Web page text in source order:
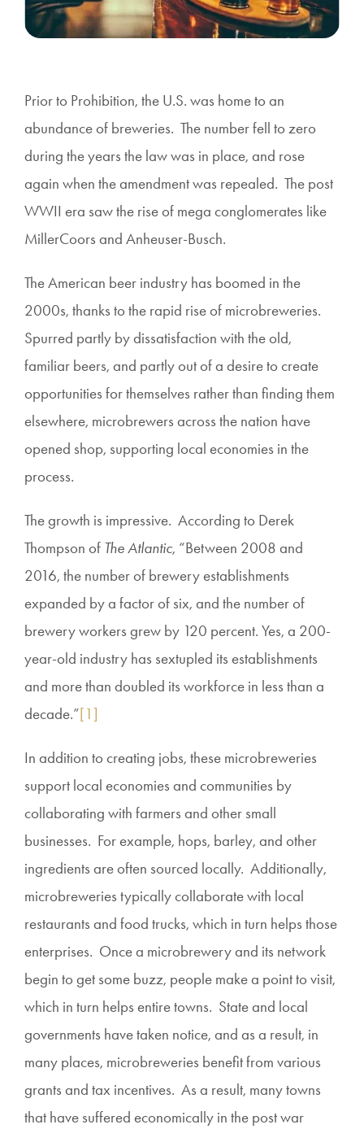
Prior to Prohibition, the U.S. was home to an
abundance of breweries. The number fell to zero
during the years the law was in place, and rose
again when the amendment was repealed. The post
WWII era saw the rise of mega conglomerates like
MillerCoors and Anheuser-Busch.
The American beer industry has boomed in the
2000s, thanks to the rapid rise of microbreweries.
Spurred partly by dissatisfaction with the old,
familiar beers, and partly out of a desire to create
opportunities for themselves rather than finding them
elsewhere, microbrewers across the nation have
opened shop, supporting local economies in the
process.
The growth is impressive. According to Derek
Thompson of The Atlantic, “Between 2008 and
2016, the number of brewery establishments
expanded by a factor of six, and the number of
brewery workers grew by 120 percent. Yes, a 200-
year-old industry has sextupled its establishments
and more than doubled its workforce in less than a
decade.”[1]
In addition to creating jobs, these microbreweries
support local economies and communities by
collaborating with farmers and other small
businesses. For example, hops, barley, and other
ingredients are often sourced locally. Additionally,
microbreweries typically collaborate with local
restaurants and food trucks, which in turn helps those
enterprises. Once a microbrewery and its network
begin to get some buzz, people make a point to visit,
which in turn helps entire towns. State and local
governments have taken notice, and as a result, in
many places, microbreweries benefit from various
grants and tax incentives. As a result, many towns
that have suffered economically in the post war